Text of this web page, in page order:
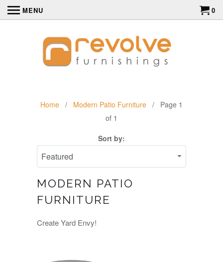
Home / Modern Patio Furniture / Page 1
of 1
Sort by:
MODERN PATIO
FURNITURE
Create Yard Envy!
MENU 0